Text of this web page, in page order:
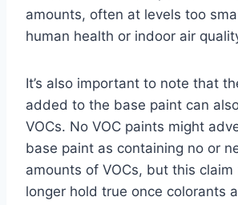
amounts, often at levels too
human health or indoor air
It’s also important to note that
added to the base paint can
VOCs. No VOC paints might
base paint as containing no or
amounts of VOCs, but this claim
longer hold true once colorants